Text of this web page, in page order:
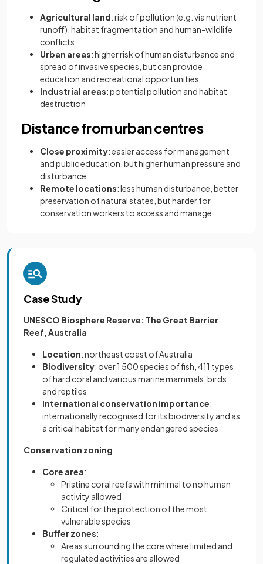
Agricultural land: risk of pollution (e.g. via nutrient
runoff), habitat fragmentation and human-wildlife
conflicts
Urban areas: higher risk of human disturbance and
spread of invasive species, but can provide
education and recreational opportunities
Industrial areas: potential pollution and habitat
destruction
Distance from urban centres
Close proximity: easier access for management
and public education, but higher human pressure and
disturbance
Remote locations: less human disturbance, better
preservation of natural states, but harder for
conservation workers to access and manage
Case Study
UNESCO Biosphere Reserve: The Great Barrier
Reef, Australia
Location: northeast coast of Australia
Biodiversity: over 1 500 species of fish, 411 types
of hard coral and various marine mammals, birds
and reptiles
International conservation importance:
internationally recognised for its biodiversity and as
a critical habitat for many endangered species
Conservation zoning
Core area:
Pristine coral reefs with minimal to no human
activity allowed
Critical for the protection of the most
vulnerable species
Buffer zones:
Areas surrounding the core where limited and
regulated activities are allowed